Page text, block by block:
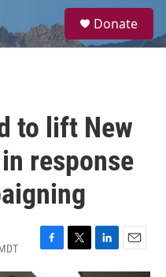
a
Donate
to lift New
response
F
T
L
i
E
m